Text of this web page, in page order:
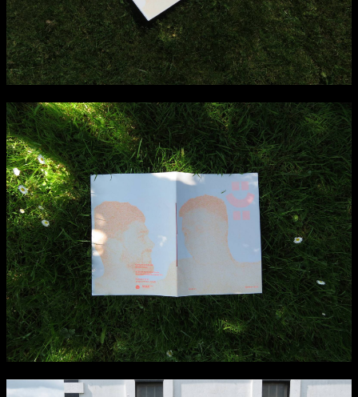
NCAD MFA Show
102–3 James’ Street
Directions
Map (PDF)
9–16 June
Fri 9 June 10am–9pm
Sat 10 June 10am–5pm
Sun 11 June 10am–5pm
Mon 12 June 10am–8pm
Tue 13 June 10am–8pm
Wed 14 June 10am–8pm
Thu 15 June 10am–8pm
Fri 16 June 10am–6pm
Courses on show:
MFA in Fine Art
MFA Art in the Contemporary World